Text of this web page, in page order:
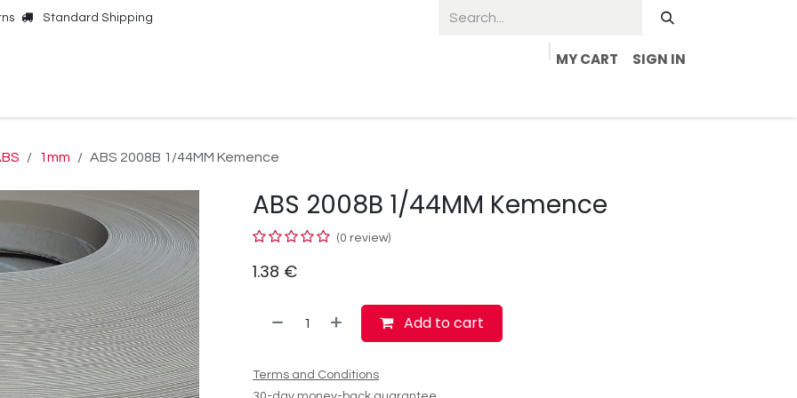
Standard Shipping
MY CART
SIGN IN
1mm ABS 2008B 1/44MM Kemence
ABS 2008B 1/44MM Kemence
(0 review)
1.38 €
Add to cart
Terms and Conditions